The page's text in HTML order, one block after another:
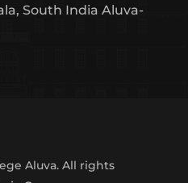
South India Aluva-
Aluva. All rights